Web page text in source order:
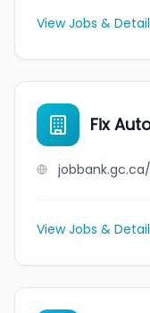
View Jobs &
Fix
View Jobs &